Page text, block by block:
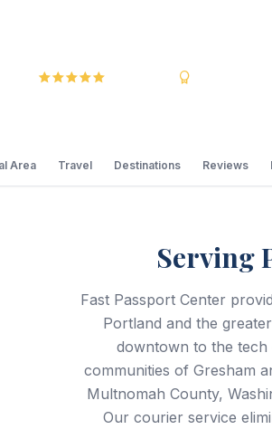
Area Travel Destinations Reviews
Serving
Fast Passport Center
Portland and the
downtown to the
communities of Gresham
Multnomah County,
Our courier service